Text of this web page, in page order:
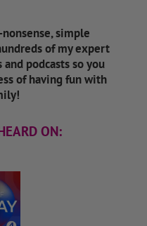
simple
of my expert
podcasts so you
of having fun with
ON: